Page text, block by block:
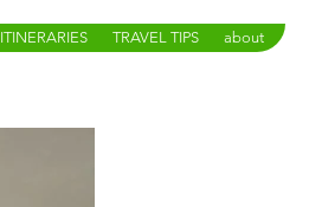
ITINERARIES TRAVEL TIPS about